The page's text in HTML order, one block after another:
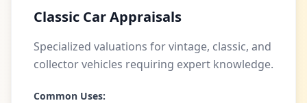
Classic Car Appraisals
Specialized valuations for vintage, classic, and
collector vehicles requiring expert knowledge.
Common Uses: